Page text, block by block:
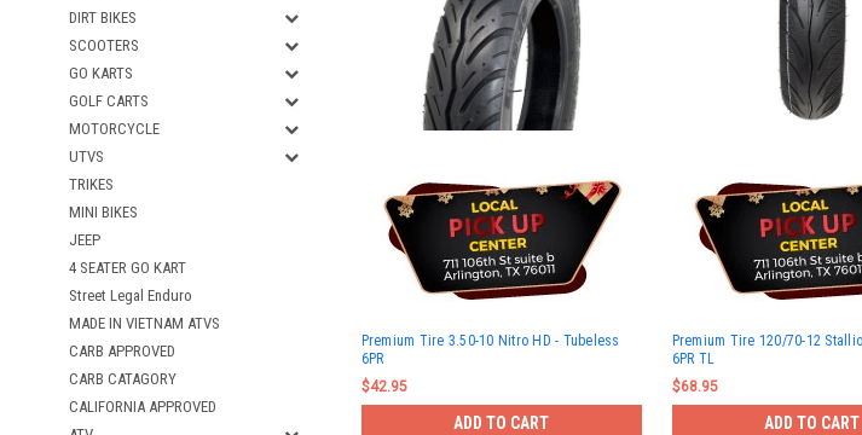
DIRT BIKES
SCOOTERS
GO KARTS
GOLF CARTS
MOTORCYCLE
UTVS
TRIKES
MINI BIKES
JEEP
4 SEATER GO KART
Street Legal Enduro
MADE IN VIETNAM ATVS
CARB APPROVED
CARB CATAGORY
CALIFORNIA APPROVED
Premium Tire 3.50-10 Nitro HD - Tubeless
6PR
$42.95
ADD TO CART
Premium Tire 120/70-12
6PR TL
$68.95
ADD TO CART